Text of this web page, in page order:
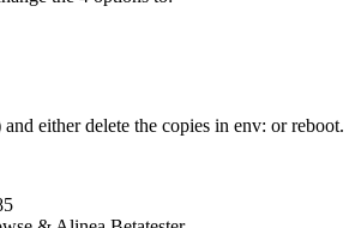
either delete the copies in env: or reboot.